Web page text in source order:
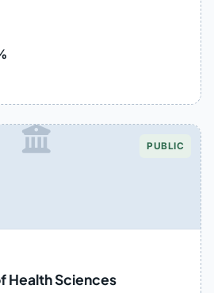
PUBLIC
Health Sciences